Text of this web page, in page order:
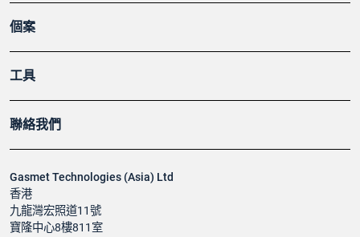
Gasmet Technologies (Asia) Ltd
香港
九龍灣宏照道11號
寶隆中心8樓811室
個案
工具
聯絡我們